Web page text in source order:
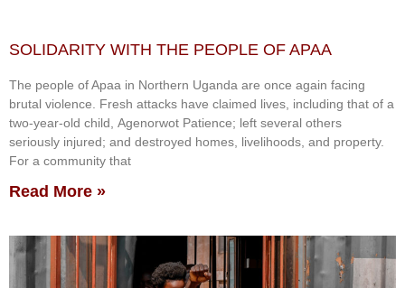
SOLIDARITY WITH THE PEOPLE OF APAA
The people of Apaa in Northern Uganda are once again facing
brutal violence. Fresh attacks have claimed lives, including that of a
two-year-old child, Agenorwot Patience; left several others
seriously injured; and destroyed homes, livelihoods, and property.
For a community that
Read More »